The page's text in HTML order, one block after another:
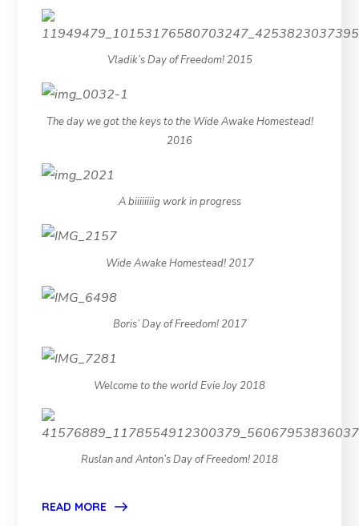
Vladik’s Day of Freedom! 2015
The day we got the keys to the Wide Awake Homestead!
2016
A biiiiiiiig work in progress
Wide Awake Homestead! 2017
Boris’ Day of Freedom! 2017
Welcome to the world Evie Joy 2018
Ruslan and Anton’s Day of Freedom! 2018
READ MORE